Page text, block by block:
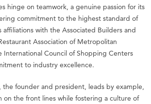
hinge on teamwork, a genuine passion for its
commitment to the highest standard of
affiliations with the Associated Builders and
Association of Metropolitan
International Council of Shopping Centers
to industry excellence.
the founder and president, leads by example,
the front lines while fostering a culture of